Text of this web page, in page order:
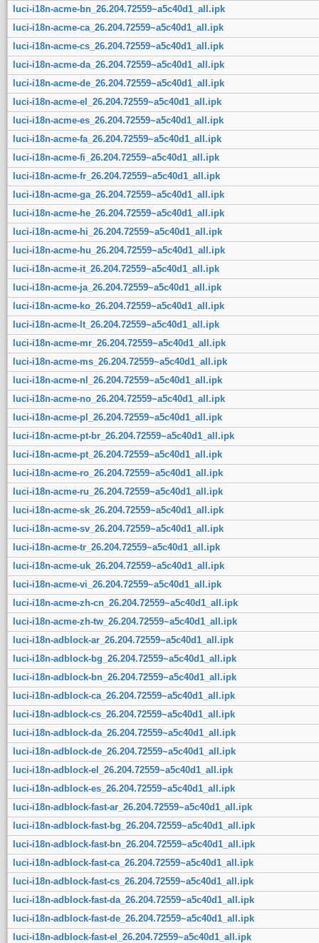
luci-i18n-acme-bn_26.204.72559~a5c40d1_all.ipk
luci-i18n-acme-ca_26.204.72559~a5c40d1_all.ipk
luci-i18n-acme-cs_26.204.72559~a5c40d1_all.ipk
luci-i18n-acme-da_26.204.72559~a5c40d1_all.ipk
luci-i18n-acme-de_26.204.72559~a5c40d1_all.ipk
luci-i18n-acme-el_26.204.72559~a5c40d1_all.ipk
luci-i18n-acme-es_26.204.72559~a5c40d1_all.ipk
luci-i18n-acme-fa_26.204.72559~a5c40d1_all.ipk
luci-i18n-acme-fi_26.204.72559~a5c40d1_all.ipk
luci-i18n-acme-fr_26.204.72559~a5c40d1_all.ipk
luci-i18n-acme-ga_26.204.72559~a5c40d1_all.ipk
luci-i18n-acme-he_26.204.72559~a5c40d1_all.ipk
luci-i18n-acme-hi_26.204.72559~a5c40d1_all.ipk
luci-i18n-acme-hu_26.204.72559~a5c40d1_all.ipk
luci-i18n-acme-it_26.204.72559~a5c40d1_all.ipk
luci-i18n-acme-ja_26.204.72559~a5c40d1_all.ipk
luci-i18n-acme-ko_26.204.72559~a5c40d1_all.ipk
luci-i18n-acme-lt_26.204.72559~a5c40d1_all.ipk
luci-i18n-acme-mr_26.204.72559~a5c40d1_all.ipk
luci-i18n-acme-ms_26.204.72559~a5c40d1_all.ipk
luci-i18n-acme-nl_26.204.72559~a5c40d1_all.ipk
luci-i18n-acme-no_26.204.72559~a5c40d1_all.ipk
luci-i18n-acme-pl_26.204.72559~a5c40d1_all.ipk
luci-i18n-acme-pt-br_26.204.72559~a5c40d1_all.ipk
luci-i18n-acme-pt_26.204.72559~a5c40d1_all.ipk
luci-i18n-acme-ro_26.204.72559~a5c40d1_all.ipk
luci-i18n-acme-ru_26.204.72559~a5c40d1_all.ipk
luci-i18n-acme-sk_26.204.72559~a5c40d1_all.ipk
luci-i18n-acme-sv_26.204.72559~a5c40d1_all.ipk
luci-i18n-acme-tr_26.204.72559~a5c40d1_all.ipk
luci-i18n-acme-uk_26.204.72559~a5c40d1_all.ipk
luci-i18n-acme-vi_26.204.72559~a5c40d1_all.ipk
luci-i18n-acme-zh-cn_26.204.72559~a5c40d1_all.ipk
luci-i18n-acme-zh-tw_26.204.72559~a5c40d1_all.ipk
luci-i18n-adblock-ar_26.204.72559~a5c40d1_all.ipk
luci-i18n-adblock-bg_26.204.72559~a5c40d1_all.ipk
luci-i18n-adblock-bn_26.204.72559~a5c40d1_all.ipk
luci-i18n-adblock-ca_26.204.72559~a5c40d1_all.ipk
luci-i18n-adblock-cs_26.204.72559~a5c40d1_all.ipk
luci-i18n-adblock-da_26.204.72559~a5c40d1_all.ipk
luci-i18n-adblock-de_26.204.72559~a5c40d1_all.ipk
luci-i18n-adblock-el_26.204.72559~a5c40d1_all.ipk
luci-i18n-adblock-es_26.204.72559~a5c40d1_all.ipk
luci-i18n-adblock-fast-ar_26.204.72559~a5c40d1_all.ipk
luci-i18n-adblock-fast-bg_26.204.72559~a5c40d1_all.ipk
luci-i18n-adblock-fast-bn_26.204.72559~a5c40d1_all.ipk
luci-i18n-adblock-fast-ca_26.204.72559~a5c40d1_all.ipk
luci-i18n-adblock-fast-cs_26.204.72559~a5c40d1_all.ipk
luci-i18n-adblock-fast-da_26.204.72559~a5c40d1_all.ipk
luci-i18n-adblock-fast-de_26.204.72559~a5c40d1_all.ipk
luci-i18n-adblock-fast-el_26.204.72559~a5c40d1_all.ipk